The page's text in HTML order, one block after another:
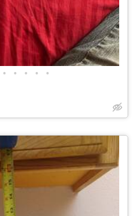
• • • • •